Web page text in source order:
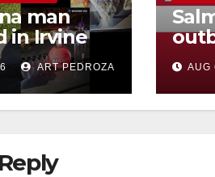
man
in Irvine
drugs
to
social
ART PEDROZA AUG